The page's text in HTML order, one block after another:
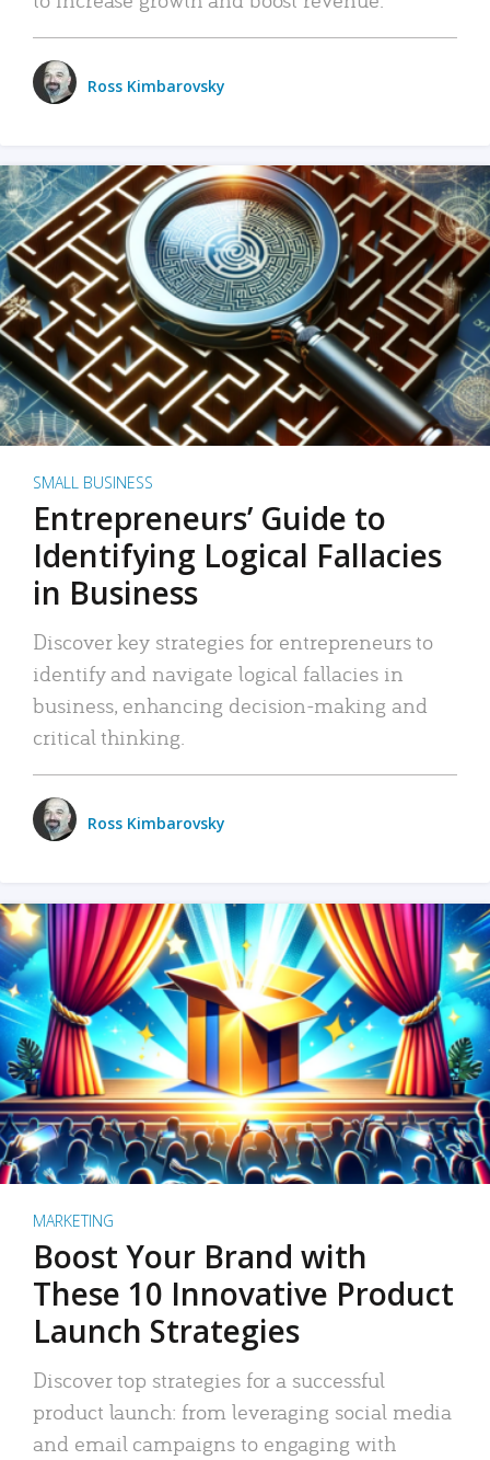
Ross Kimbarovsky
SMALL BUSINESS
Entrepreneurs’ Guide to
Identifying Logical Fallacies
in Business
Discover key strategies for entrepreneurs to
identify and navigate logical fallacies in
business, enhancing decision-making and
critical thinking.
Ross Kimbarovsky
MARKETING
Boost Your Brand with
These 10 Innovative Product
Launch Strategies
Discover top strategies for a successful
product launch: from leveraging social media
and email campaigns to engaging with